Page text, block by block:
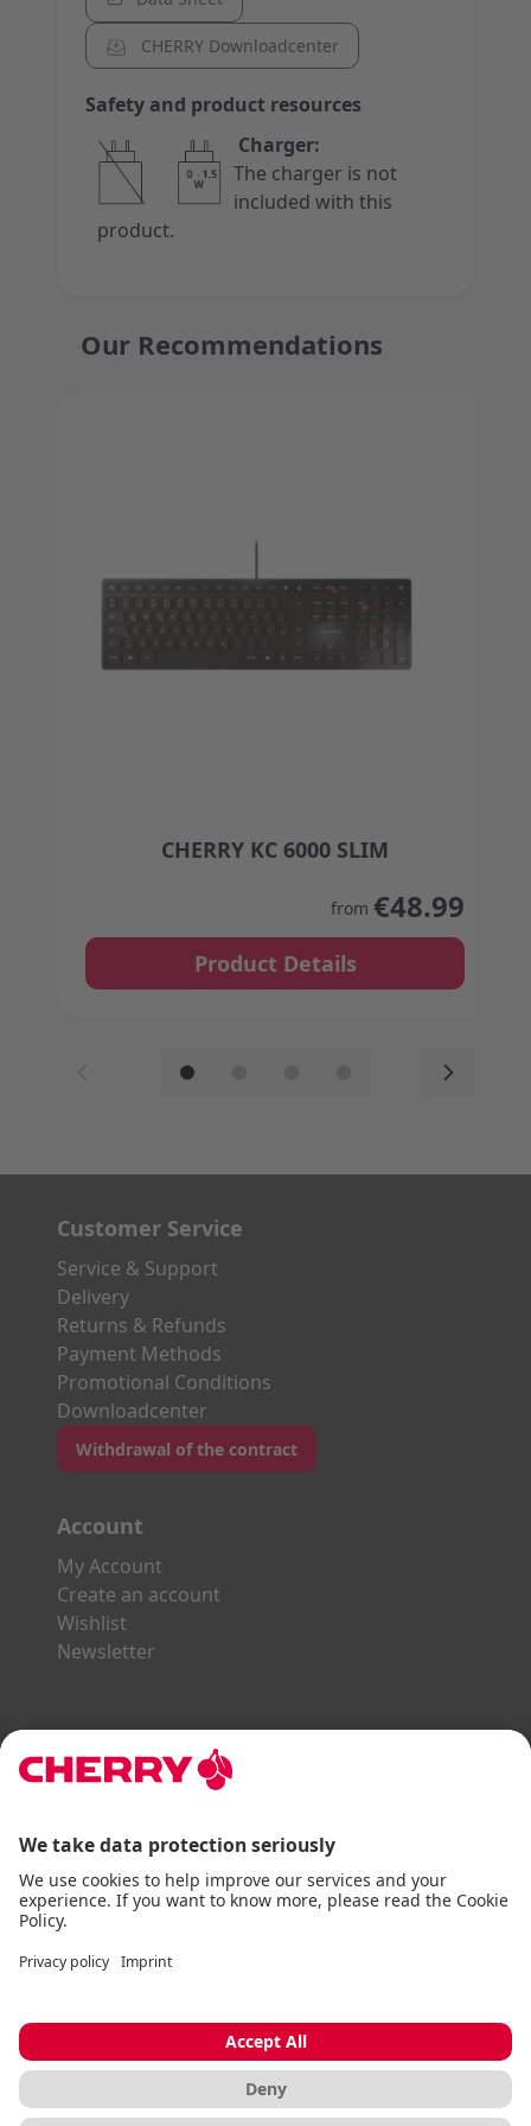
CHERRY Downloadcenter
Safety and product resources
Charger:
The charger is not
included with this
product.
Our Recommendations
CHERRY KC 6000 SLIM
from €48.99
Product Details
Customer Service
Service & Support
Delivery
Returns & Refunds
Payment Methods
Promotional Conditions
Downloadcenter
Withdrawal of the contract
Account
My Account
Create an account
Wishlist
Newsletter
Explore the CHERRY World
Gaming Series
SLIM Line
ERGO Line
Our Partners:
Paypal Visa
Terms & Conditions
Accessibility StatementCookie Settings